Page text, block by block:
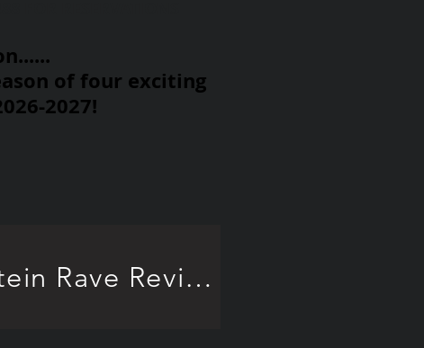
of four exciting
2027!
Frankenstein Rave Review!